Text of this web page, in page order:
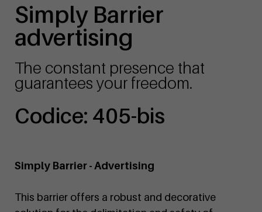
Simply Barrier
advertising
The constant presence that
guarantees your freedom.
Codice: 405-bis
Simply Barrier - Advertising
This barrier offers a robust and decorative